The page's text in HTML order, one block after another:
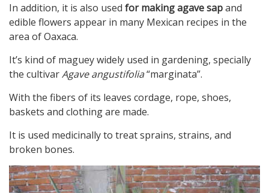
In addition, it is also used for making agave sapand
edible flowers appear in many Mexican recipes in the
area of ​​Oaxaca.
It’s kind of maguey widely used in gardening, specially
the cultivarAgave angustifolia“marginata”.
With the fibers of its leaves cordage, rope, shoes,
baskets and clothing are made.
It is used medicinally to treat sprains, strains, and
broken bones.